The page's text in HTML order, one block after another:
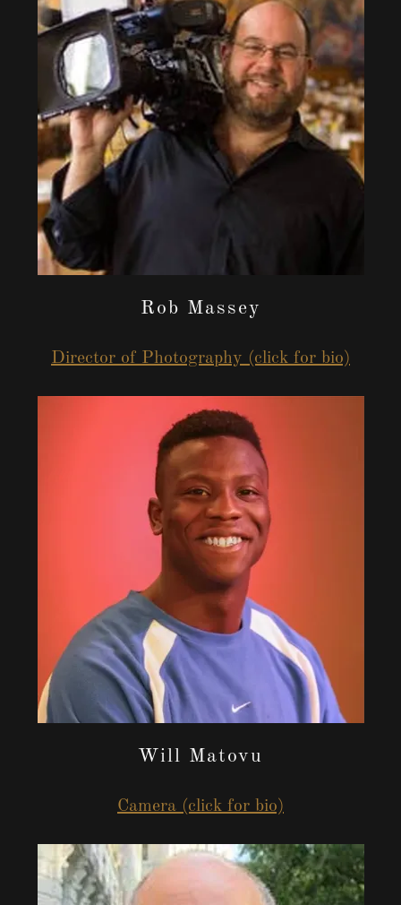
Rob Massey
Director of Photography (click for bio)
Will Matovu
Camera (click for bio)